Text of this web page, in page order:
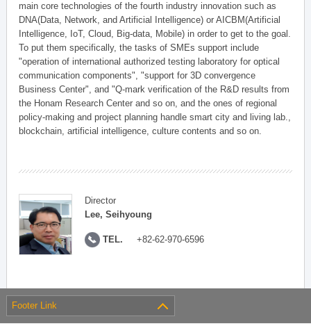
main core technologies of the fourth industry innovation such as
DNA(Data, Network, and Artificial Intelligence) or AICBM(Artificial
Intelligence, IoT, Cloud, Big-data, Mobile) in order to get to the goal.
To put them specifically, the tasks of SMEs support include
"operation of international authorized testing laboratory for optical
communication components", "support for 3D convergence
Business Center", and "Q-mark verification of the R&D results from
the Honam Research Center and so on, and the ones of regional
policy-making and project planning handle smart city and living lab.,
blockchain, artificial intelligence, culture contents and so on.
Director
Lee, Seihyoung
TEL. +82-62-970-6596
Footer Link